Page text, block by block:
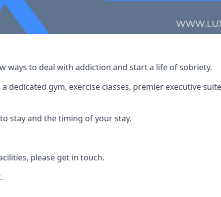
ways to deal with addiction and start a life of sobriety.
gym, exercise classes, premier executive
stay and the timing of your stay.
please get in touch.